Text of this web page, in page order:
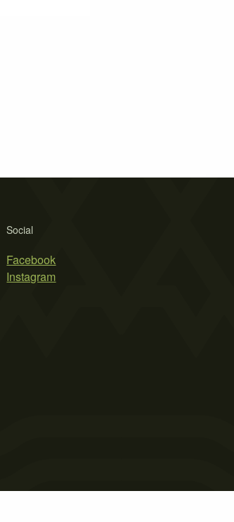
Social
Facebook
Instagram